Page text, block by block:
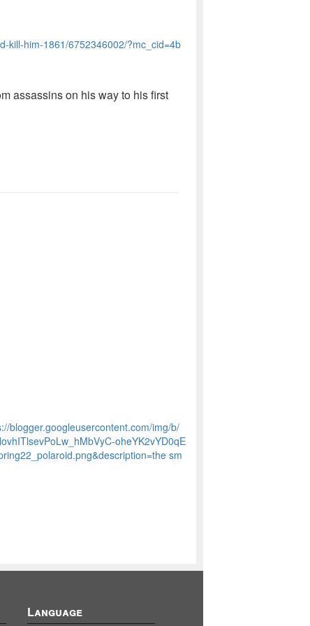
kill-him-1861/6752346002/?mc_cid=4b
assassins on his way to his first
blogger.googleusercontent.com/img/b/
oheYK2vYD0qE
sm
Language